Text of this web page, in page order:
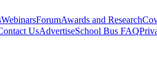
WebinarsForumAwards and Research
UsAdvertiseSchool Bus FAQ